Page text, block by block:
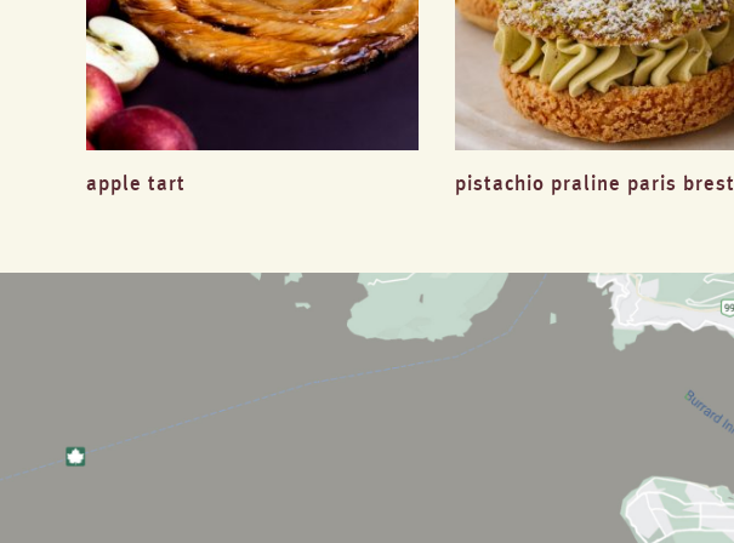
apple tart pistachio praline paris brest